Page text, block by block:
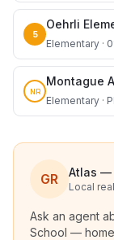
5
Oehrli
Elementary ·
NR
Montague
Elementary ·
GR Atlas —
Local
Ask an agent
School —